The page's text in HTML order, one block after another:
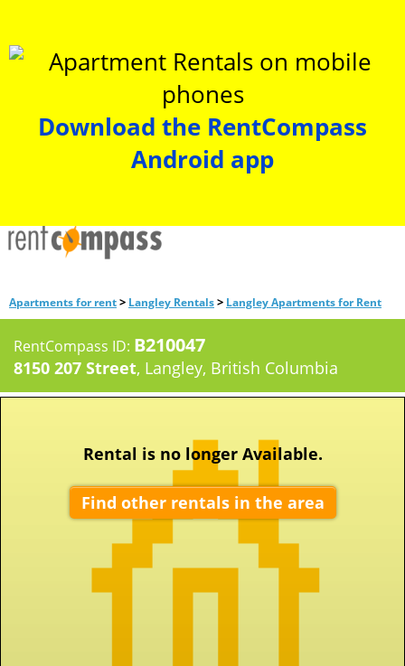
Download the RentCompass
Android app
Apartments for rent> Langley Rentals> Langley Apartments for Rent
RentCompass ID: B210047
8150 207 Street, Langley, British Columbia
Rental is no longer Available.
Find other rentals in the area